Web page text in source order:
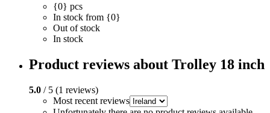
{0} pcs
In stock from {0}
Out of stock
In stock
Product reviews about Trolley 18 inch
5.0 / 5 (1 reviews)
Most recent reviews